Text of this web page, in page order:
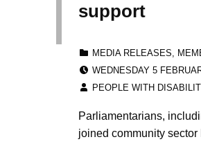
support
MEDIA RELEASES,
WEDNESDAY 5
PEOPLE WITH
Parliamentarians,
joined community